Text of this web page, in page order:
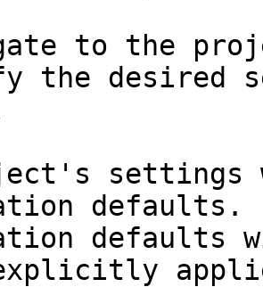
to the
the desired
defaults.